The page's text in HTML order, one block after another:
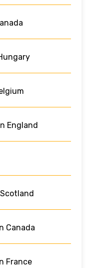
England
Canada
France